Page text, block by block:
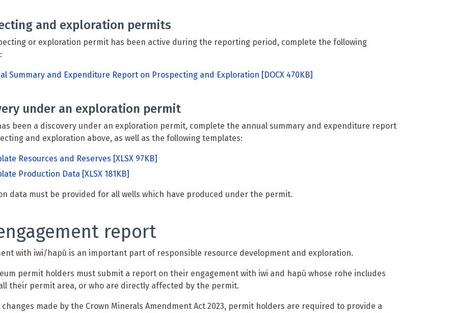
and exploration permits
or exploration permit has been active during the reporting period, complete the following
Summary and Expenditure Report on Prospecting and Exploration [DOCX 470KB]
under an exploration permit
been a discovery under an exploration permit, complete the annual summary and expenditure report
and exploration above, as well as the following templates:
Resources and Reserves [XLSX 97KB]
Production Data [XLSX 181KB]
data must be provided for all wells which have produced under the permit.
report
with iwi/hapū is an important part of responsible resource development and exploration.
permit holders must submit a report on their engagement with iwi and hapū whose rohe includes
their permit area, or who are directly affected by the permit.
changes made by the Crown Minerals Amendment Act 2023, permit holders are required to provide a